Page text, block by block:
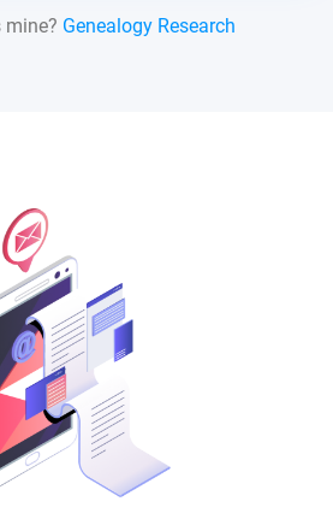
mine? Genealogy Research